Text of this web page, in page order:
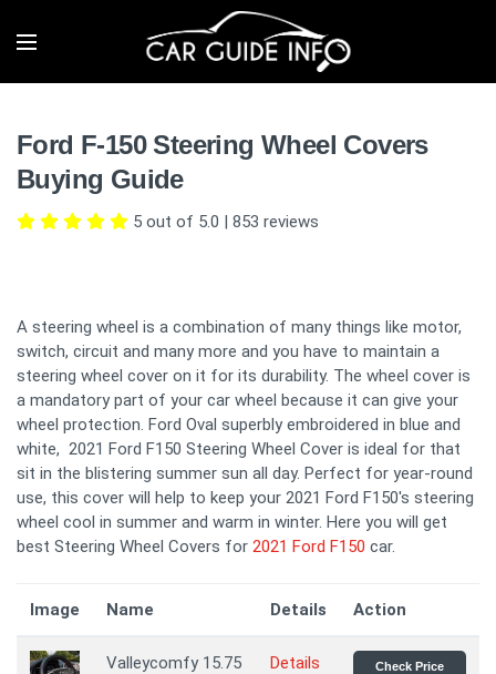
Ford F-150 Steering Wheel Covers
Buying Guide
5 out of 5.0 | 853 reviews
A steering wheel is a combination of many things like motor,
switch, circuit and many more and you have to maintain a
steering wheel cover on it for its durability. The wheel cover is
a mandatory part of your car wheel because it can give your
wheel protection. Ford Oval superbly embroidered in blue and
white, 2021 Ford F150 Steering Wheel Cover is ideal for that
sit in the blistering summer sun all day. Perfect for year-round
use, this cover will help to keep your 2021 Ford F150's steering
wheel cool in summer and warm in winter. Here you will get
best Steering Wheel Covers for 2021 Ford F150 car.
Image Name Details Action
Valleycomfy 15.75
Details Check Price